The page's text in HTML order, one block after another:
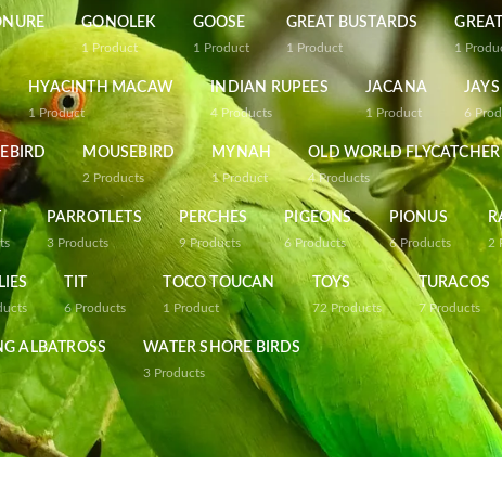
GONOLEK
1 Product
GOOSE
1 Product
GREAT BUSTARDS
1 Product 1
HYACINTH MACAW
1 Product
INDIAN RUPEES
4 Products
JACANA
1 Product
JAYS
6
MOUSEBIRD
2 Products
MYNAH
1 Product
OLD WORLD FLYCATCHER
4 Products
PARROTLETS
3 Products
PERCHES
9 Products
PIGEONS
6 Products
PIONUS
6 Products 2
TIT
6 Products
TOCO TOUCAN
1 Product
TOYS
72 Products
TURACOS
7 Products
ALBATROSS WATER SHORE BIRDS
3 Products